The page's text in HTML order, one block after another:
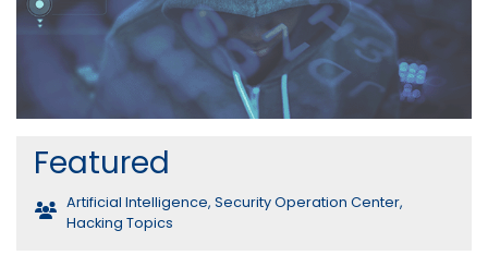
Featured
Artificial Intelligence, Security Operation Center,
Hacking Topics